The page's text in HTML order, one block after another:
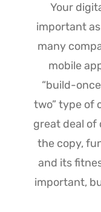
Your
important
many
mobile
“build-
two” type of
great deal
the copy,
and its
important,